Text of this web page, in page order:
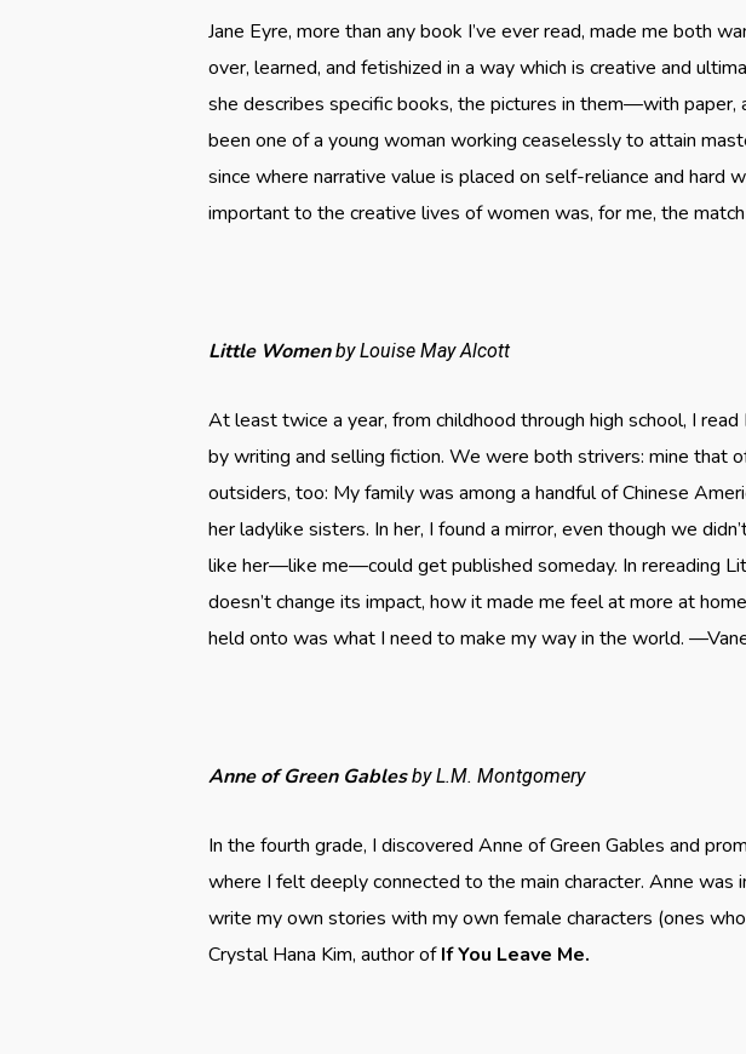
Jane Eyre, more than any book I’ve ever read, made me both
over, learned, and fetishized in a way which is creative and
she describes specific books, the pictures in them—with paper,
been one of a young woman working ceaselessly to attain
since where narrative value is placed on self-reliance and
important to the creative lives of women was, for me, the
Little Womenby Louise May Alcott
At least twice a year, from childhood through high school, I
by writing and selling fiction. We were both strivers: mine that
outsiders, too: My family was among a handful of Chinese
her ladylike sisters. In her, I found a mirror, even though we
like her—like me—could get published someday. In rereading
doesn’t change its impact, how it made me feel at more at
held onto was what I need to make my way in the world.
Anne of Green Gablesby L.M. Montgomery
In the fourth grade, I discovered Anne of Green Gables and
where I felt deeply connected to the main character. Anne
write my own stories with my own female characters (ones
Crystal Hana Kim, author of If You Leave Me.